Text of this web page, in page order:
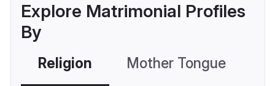
Explore Matrimonial Profiles
By
Religion Mother Tongue